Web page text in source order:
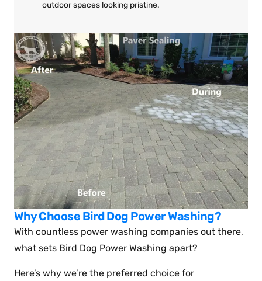
outdoor spaces looking pristine.
Why Choose Bird Dog Power Washing?
With countless power washing companies out there,
what sets Bird Dog Power Washing apart?
Here’s why we’re the preferred choice for